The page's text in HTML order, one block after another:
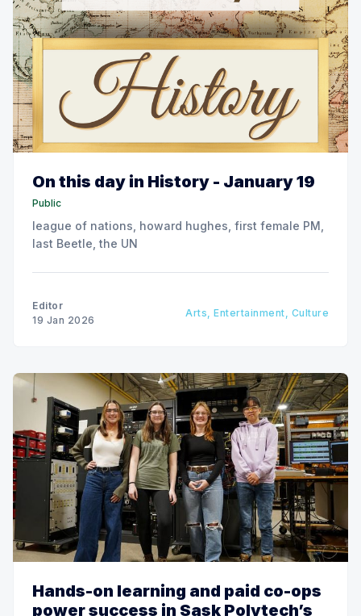
On this day in History - January 19
Public
league of nations, howard hughes, first female PM,
last Beetle, the UN
Editor
19 Jan 2026
Arts, Entertainment, Culture
Hands-on learning and paid co-ops
power success in Sask Polytech’s